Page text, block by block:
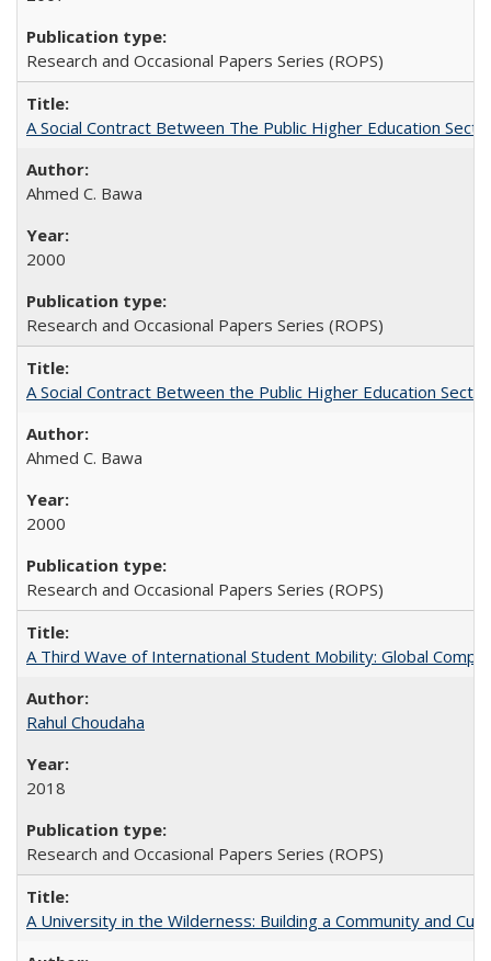
Research and Occasional Papers Series (ROPS)
A Social Contract Between The Public Higher Education
Ahmed C. Bawa
2000
Research and Occasional Papers Series (ROPS)
A Social Contract Between the Public Higher Education
Ahmed C. Bawa
2000
Research and Occasional Papers Series (ROPS)
A Third Wave of International Student Mobility: Global
Rahul Choudaha
2018
Research and Occasional Papers Series (ROPS)
A University in the Wilderness: Building a Community and